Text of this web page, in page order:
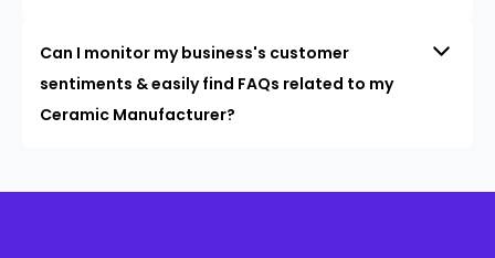
Can I monitor my business's customer
sentiments & easily find FAQs related to my
Ceramic Manufacturer?